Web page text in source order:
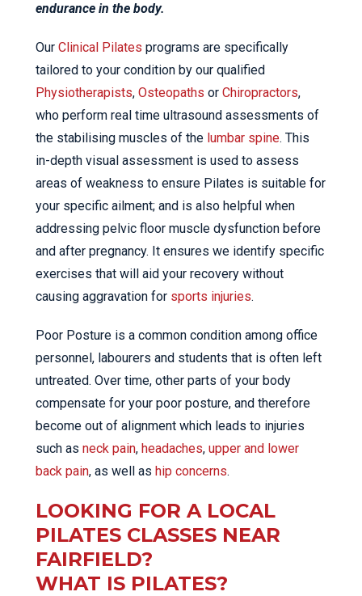
endurance in the body.
Our Clinical Pilates programs are specifically
tailored to your condition by our qualified
Physiotherapists, Osteopaths or Chiropractors,
who perform real time ultrasound assessments of
the stabilising muscles of the lumbar spine. This
in-depth visual assessment is used to assess
areas of weakness to ensure Pilates is suitable for
your specific ailment; and is also helpful when
addressing pelvic floor muscle dysfunction before
and after pregnancy. It ensures we identify specific
exercises that will aid your recovery without
causing aggravation for sports injuries.
Poor Posture is a common condition among office
personnel, labourers and students that is often left
untreated. Over time, other parts of your body
compensate for your poor posture, and therefore
become out of alignment which leads to injuries
such as neck pain, headaches, upper and lower
back pain, as well as hip concerns.
LOOKING FOR A LOCAL
PILATES CLASSES NEAR
FAIRFIELD?
WHAT IS PILATES?